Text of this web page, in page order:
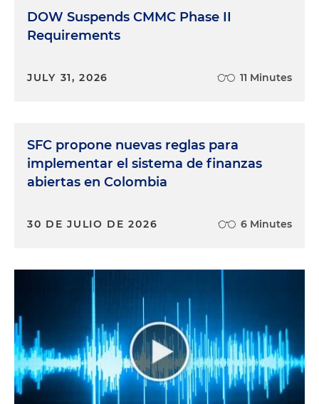
DOW Suspends CMMC Phase II
Requirements
JULY 31, 2026 11 Minutes
SFC propone nuevas reglas para
implementar el sistema de finanzas
abiertas en Colombia
30 DE JULIO DE 2026 6 Minutes